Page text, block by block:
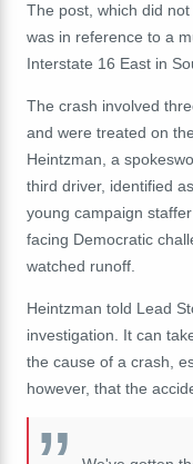
The post, which did
was in reference to a
Interstate 16 East in
The crash involved
and were treated on
Heintzman, a
third driver, identified
young campaign
facing Democratic
watched runoff.
Heintzman told Lead
investigation. It can
the cause of a crash,
however, that the